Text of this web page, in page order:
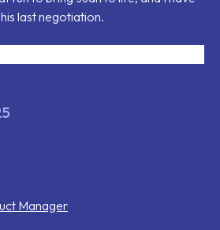
Manager
last negotiation.